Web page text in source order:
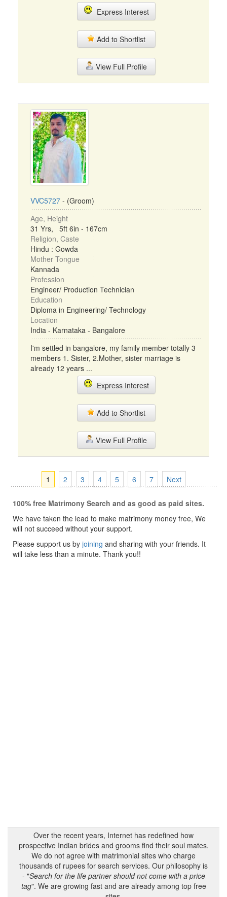
Express Interest
Add to Shortlist
View Full Profile
VVC5727 - (Groom)
Age, Height
31 Yrs, 5ft 6in - 167cm
Religion, Caste
Hindu : Gowda
Mother Tongue
Kannada
Profession
Engineer/ Production Technician
Education
Diploma in Engineering/ Technology
Location
India - Karnataka - Bangalore
I'm settled in bangalore, my family member totally 3
members 1. Sister, 2.Mother, sister marriage is
already 12 years ...
Express Interest
Add to Shortlist
View Full Profile
1 2 3 4 5 6 7 Next
100% free Matrimony Search and as good as paid sites.
We have taken the lead to make matrimony money free, We
will not succeed without your support.
Please support us by joining and sharing with your friends. It
will take less than a minute. Thank you!!
Over the recent years, Internet has redefined how
prospective Indian brides and grooms find their soul mates.
We do not agree with matrimonial sites who charge
thousands of rupees for search services. Our philosophy is
- "Search for the life partner should not come with a price
tag". We are growing fast and are already among top free